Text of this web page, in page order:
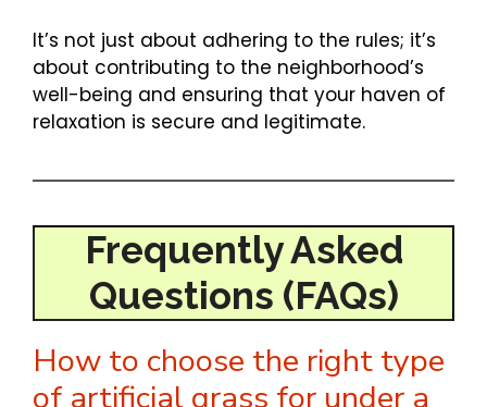
It’s not just about adhering to the rules; it’s
about contributing to the neighborhood’s
well-being and ensuring that your haven of
relaxation is secure and legitimate.
Frequently Asked
Questions (FAQs)
How to choose the right type
of artificial grass for under a